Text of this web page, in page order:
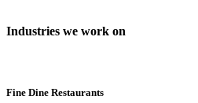
Industries we work on
Fine Dine Restaurants